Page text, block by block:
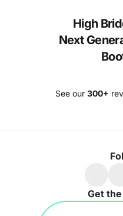
High
Next
See our 300+
Get
Footer